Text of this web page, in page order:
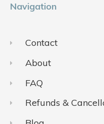
Navigation
Contact
About
FAQ
Refunds &